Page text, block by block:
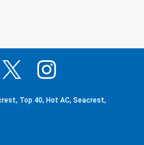
Top 40, Hot AC, Seacrest,